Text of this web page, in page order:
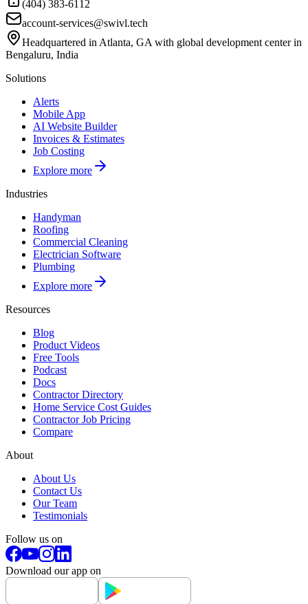
(404) 383-6112
account-services@swivl.tech
Headquartered in Atlanta, GA with global development center in
Bengaluru, India
Solutions
Alerts
Mobile App
AI Website Builder
Invoices & Estimates
Job Costing
Explore more
Industries
Handyman
Roofing
Commercial Cleaning
Electrician Software
Plumbing
Explore more
Resources
Blog
Product Videos
Free Tools
Podcast
Docs
Contractor Directory
Home Service Cost Guides
Contractor Job Pricing
Compare
About
About Us
Contact Us
Our Team
Testimonials
Follow us on
Download our app on